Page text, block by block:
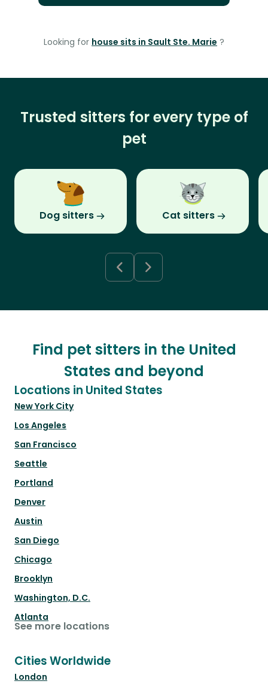
Looking for house sits in Sault Ste. Marie ?
Trusted sitters for every type of
pet
Dog sitters Cat sitters
Find pet sitters in the United
States and beyond
Locations in United States
New York City
Los Angeles
San Francisco
Seattle
Portland
Denver
Austin
San Diego
Chicago
Brooklyn
Washington, D.C.
Atlanta
See more locations
Cities Worldwide
London